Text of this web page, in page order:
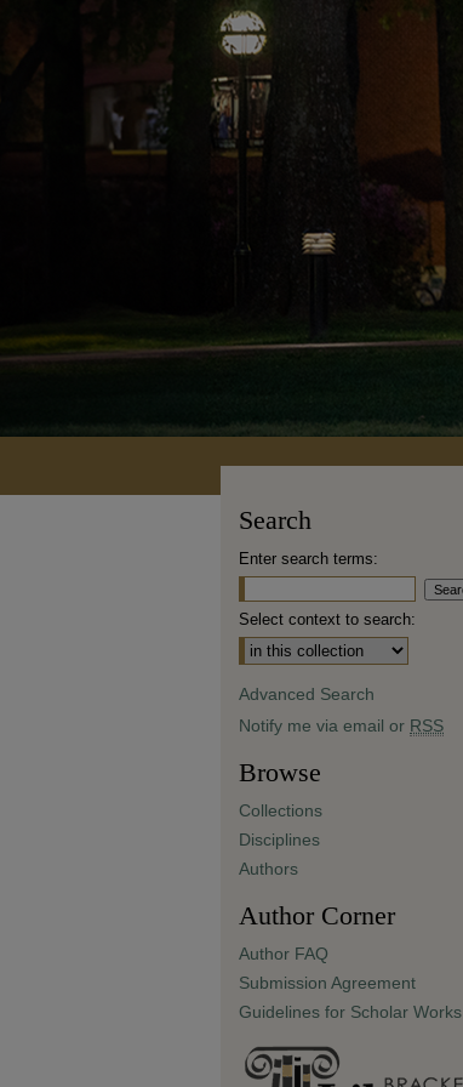
Search
Enter search terms:
Select context to search:
Advanced Search
Notify me via email or RSS
Browse
Collections
Disciplines
Authors
Author Corner
Author FAQ
Submission Agreement
Guidelines for Scholar Works